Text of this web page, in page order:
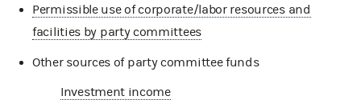
Permissible use of corporate/labor resources and
facilities by party committees
Other sources of party committee funds
Investment income